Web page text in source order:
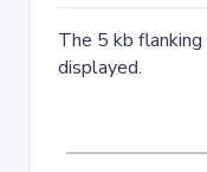
The 5 kb
displayed.